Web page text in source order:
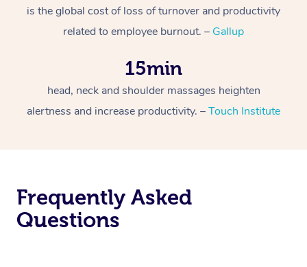
is the global cost of loss of turnover and productivity
related to employee burnout. – Gallup
15min
head, neck and shoulder massages heighten
alertness and increase productivity. –Touch Institute
Frequently Asked
Questions